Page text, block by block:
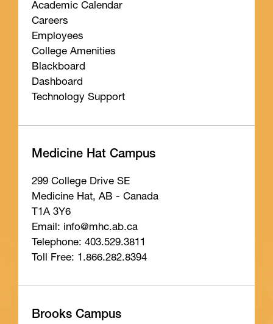
Academic Calendar
Careers
Employees
College Amenities
Blackboard
Dashboard
Technology Support
Medicine Hat Campus
299 College Drive SE
Medicine Hat, AB - Canada
T1A 3Y6
Email: info@mhc.ab.ca
Telephone: 403.529.3811
Toll Free: 1.866.282.8394
Brooks Campus